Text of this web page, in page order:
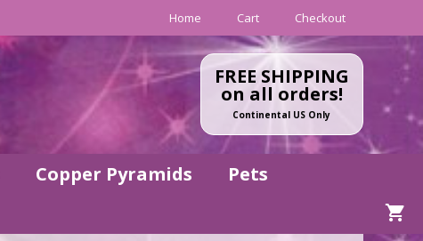
Home Cart Checkout
FREE SHIPPING
on all orders!
Continental US Only
Copper Pyramids
Pets